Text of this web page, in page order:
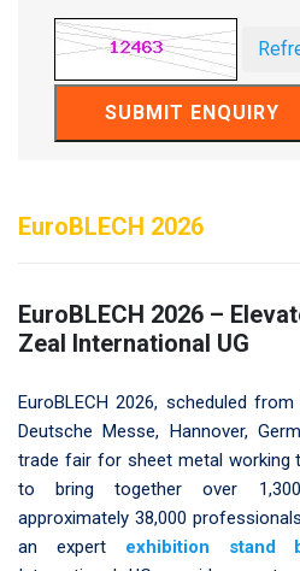
EuroBLECH 2026
EuroBLECH 2026 –
Zeal International UG
EuroBLECH 2026, scheduled
Deutsche Messe, Hannover,
trade fair for sheet metal working
to bring together over
approximately 38,000
an expert exhibition stand
SUBMIT ENQUIRY